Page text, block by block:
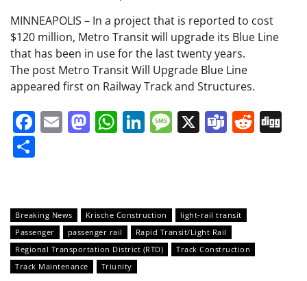
MINNEAPOLIS – In a project that is reported to cost
$120 million, Metro Transit will upgrade its Blue Line
that has been in use for the last twenty years.
The post Metro Transit Will Upgrade Blue Line
appeared first on Railway Track and Structures.
Facebook
EmailMastodon
WhatsApp
LinkedIn
Message
X Teams
Breaking News Krische Construction
light-rail transit
Passenger
passenger rail
Rapid Transit/Light Rail
Regional Transportation District (RTD)
Track Construction
Track Maintenance
Triunity